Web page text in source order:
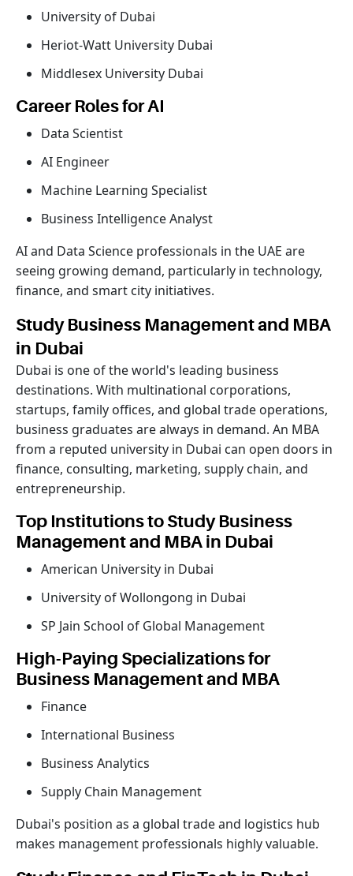
University of Dubai
Heriot-Watt University Dubai
Middlesex University Dubai
Career Roles for AI
Data Scientist
AI Engineer
Machine Learning Specialist
Business Intelligence Analyst
AI and Data Science professionals in the UAE are
seeing growing demand, particularly in technology,
finance, and smart city initiatives.
Study Business Management and MBA
in Dubai
Dubai is one of the world's leading business
destinations. With multinational corporations,
startups, family offices, and global trade operations,
business graduates are always in demand. An MBA
from a reputed university in Dubai can open doors in
finance, consulting, marketing, supply chain, and
entrepreneurship.
Top Institutions to Study Business
Management and MBA in Dubai
American University in Dubai
University of Wollongong in Dubai
SP Jain School of Global Management
High-Paying Specializations for
Business Management and MBA
Finance
International Business
Business Analytics
Supply Chain Management
Dubai's position as a global trade and logistics hub
makes management professionals highly valuable.